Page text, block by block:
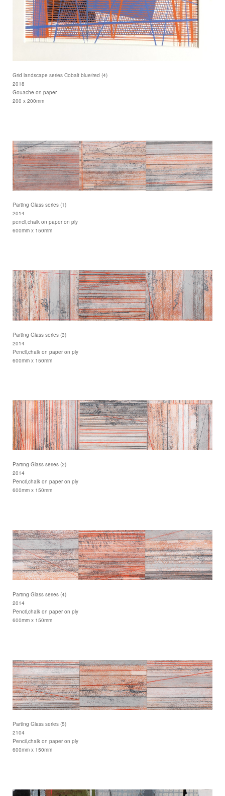
Grid landscape series Cobalt blue/red (4)
2018
Gouache on paper
200 x 200mm
Parting Glass series (1)
2014
pencil,chalk on paper on ply
600mm x 150mm
Parting Glass series (3)
2014
Pencil,chalk on paper on ply
600mm x 150mm
Parting Glass series (2)
2014
Pencil,chalk on paper on ply
600mm x 150mm
Parting Glass series (4)
2014
Pencil,chalk on paper on ply
600mm x 150mm
Parting Glass series (5)
2104
Pencil,chalk on paper on ply
600mm x 150mm